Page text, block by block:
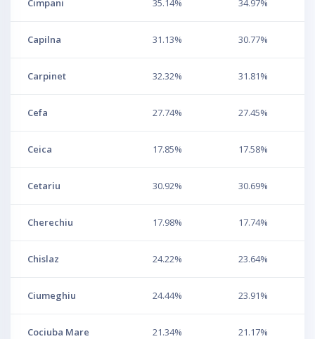
Cimpani 35.14% 34.97%
Capilna 31.13% 30.77%
Carpinet 32.32% 31.81%
Cefa 27.74% 27.45%
Ceica 17.85% 17.58%
Cetariu 30.92% 30.69%
Cherechiu 17.98% 17.74%
Chislaz 24.22% 23.64%
Ciumeghiu 24.44% 23.91%
Cociuba Mare 21.34% 21.17%